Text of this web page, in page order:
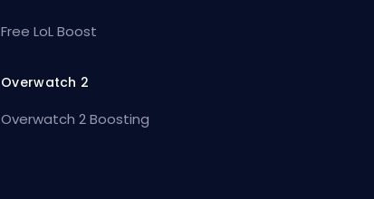
Free LoL Boost
Overwatch 2
Overwatch 2 Boosting